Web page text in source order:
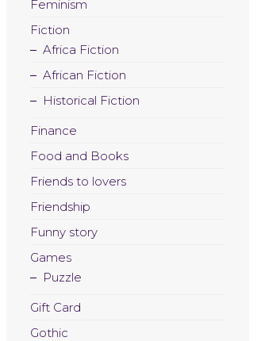
Feminism
Fiction
Africa Fiction
African Fiction
Historical Fiction
Finance
Food and Books
Friends to lovers
Friendship
Funny story
Games
Puzzle
Gift Card
Gothic